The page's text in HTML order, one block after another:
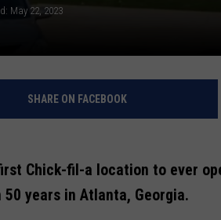
May 22, 2023
SHARE ON FACEBOOK
Chick-fil-a location to ever
50 years in Atlanta, Georgia.